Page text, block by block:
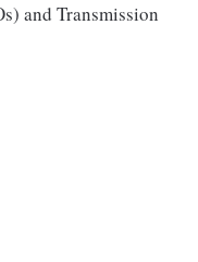
and Transmission